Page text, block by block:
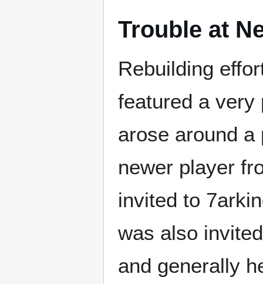
Trouble at
Rebuilding
featured a very
arose around
newer player
invited to
was also
and generally